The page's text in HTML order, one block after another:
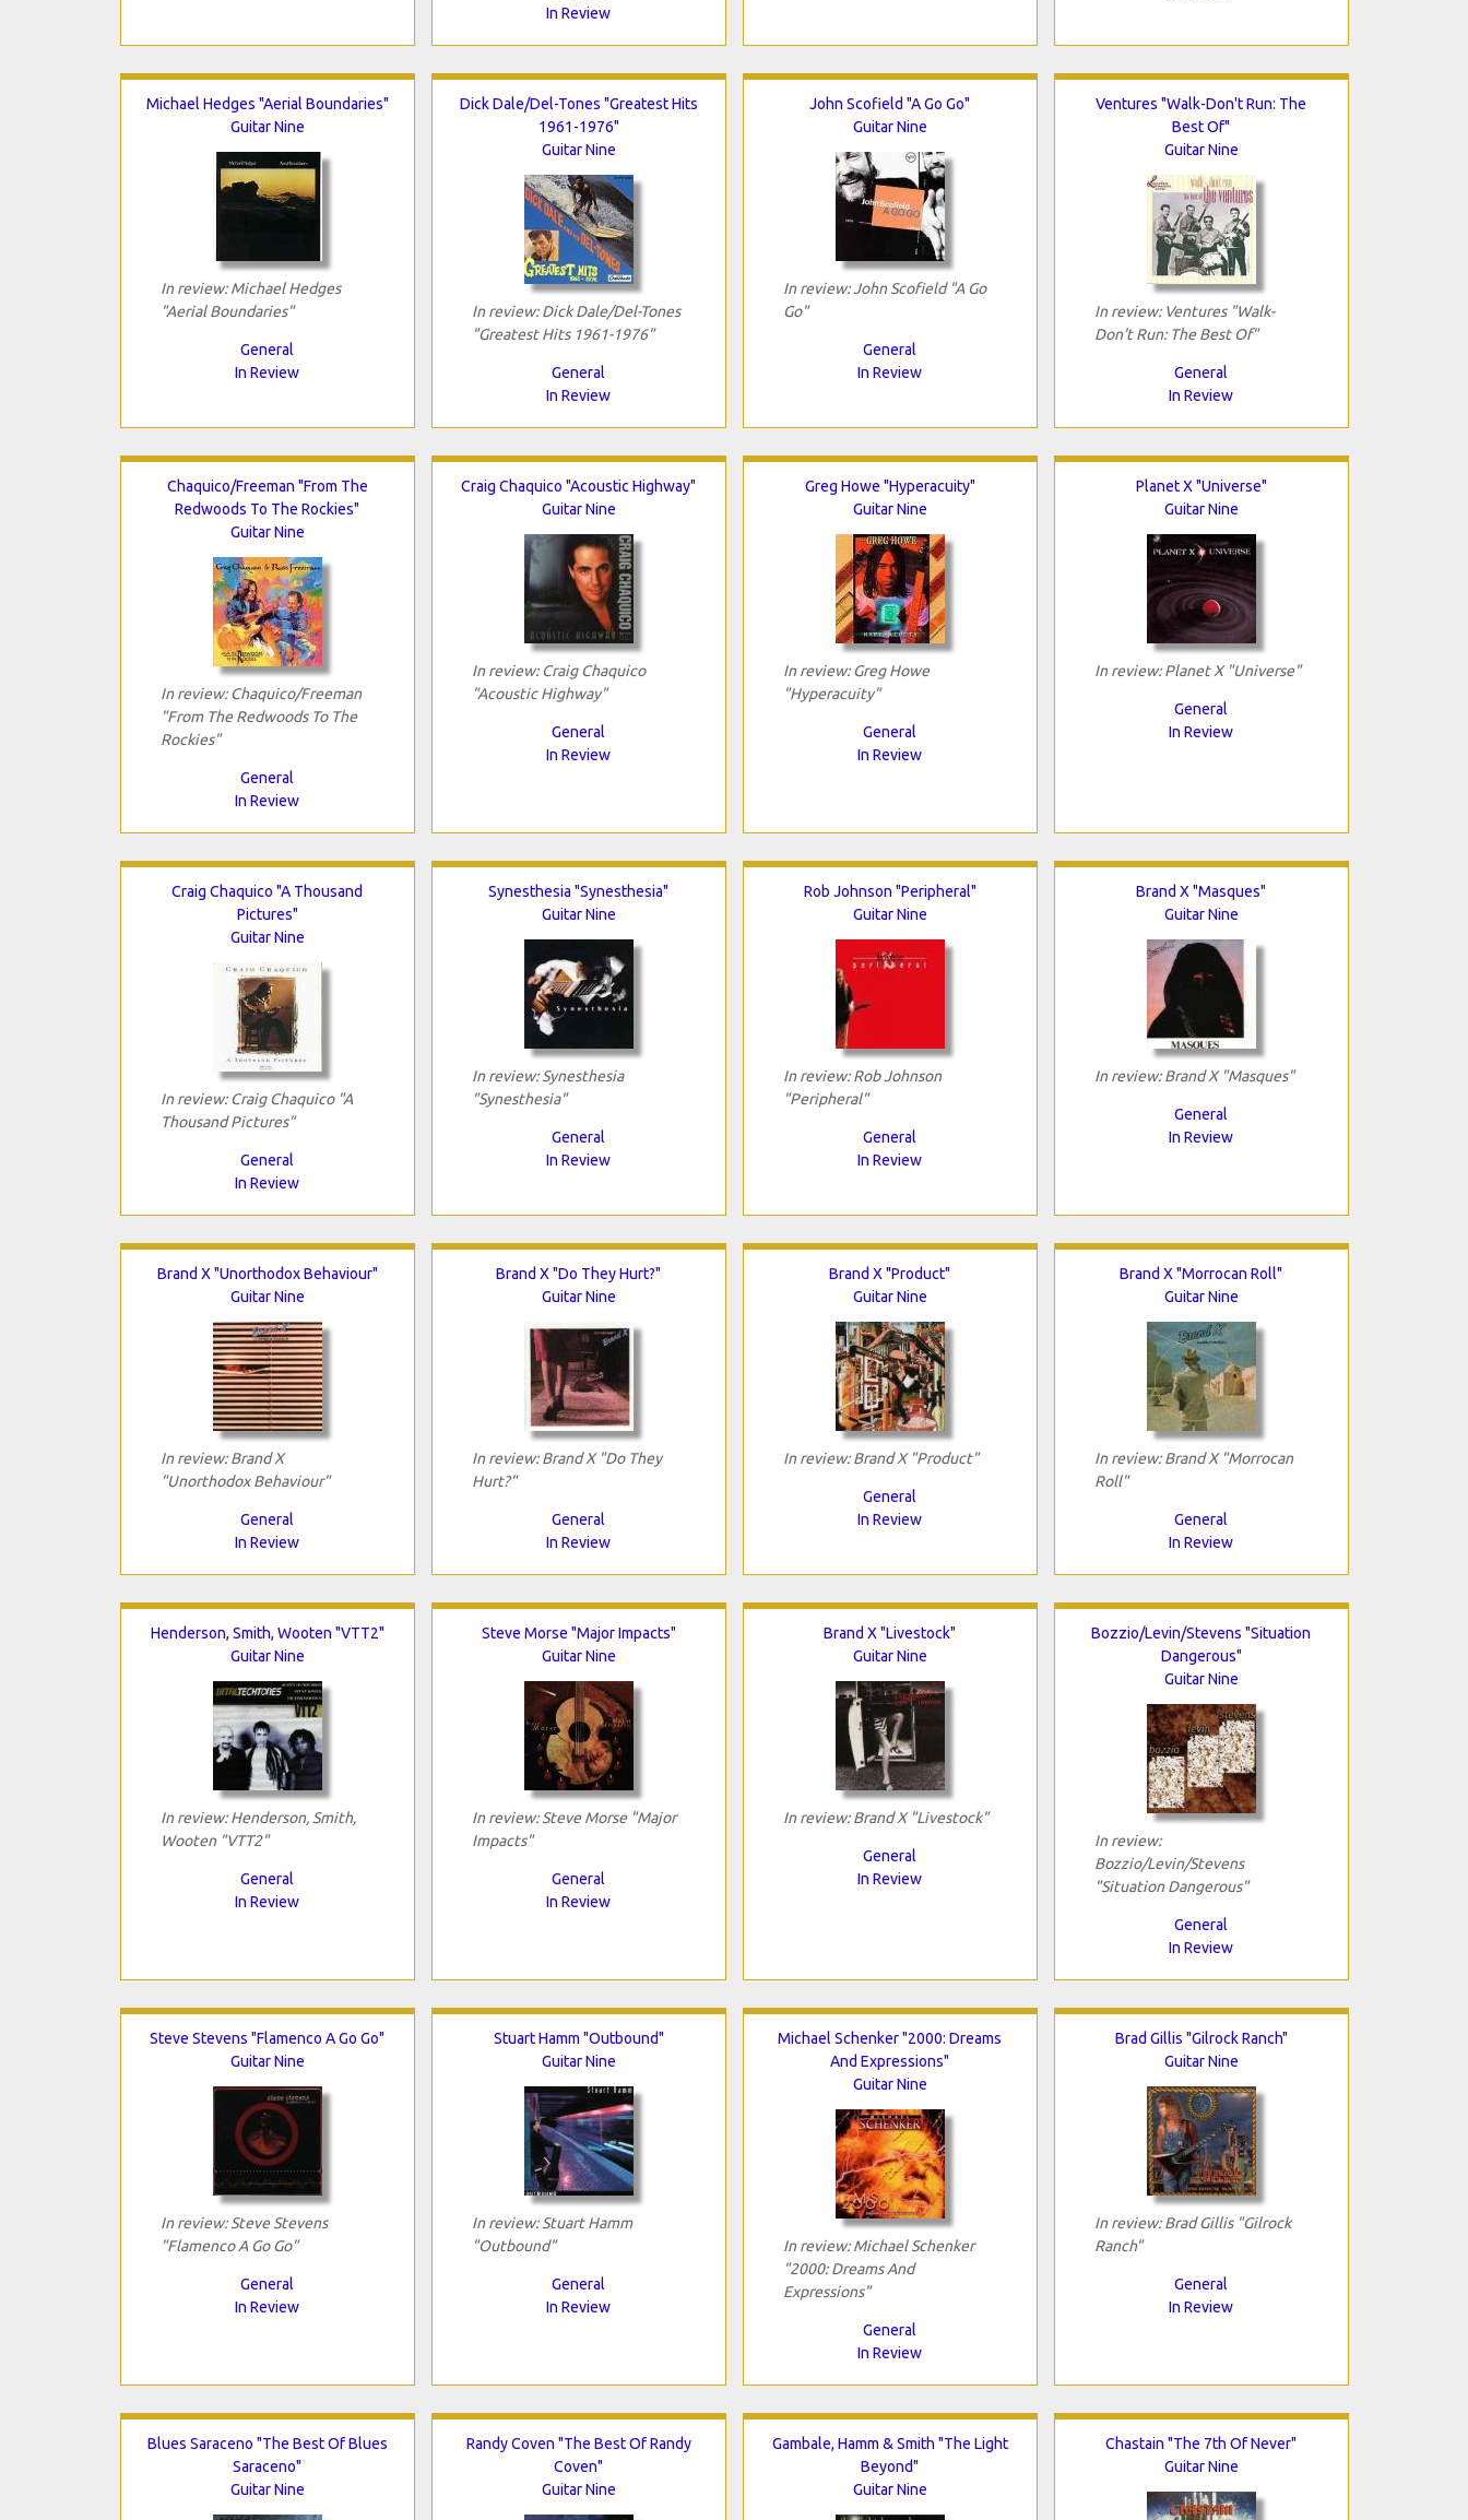
In Review
Michael Hedges "Aerial Boundaries"
Guitar Nine
In review: Michael Hedges
"Aerial Boundaries"
General
In Review
Dick Dale/Del-Tones "Greatest Hits
1961-1976"
Guitar Nine
In review: Dick Dale/Del-Tones
"Greatest Hits 1961-1976"
General
In Review
John Scofield "A Go Go"
Guitar Nine
In review: John Scofield "A Go
Go"
General
In Review
Ventures "Walk-Don't Run: The
Best Of"
Guitar Nine
In review: Ventures "Walk-
Don't Run: The Best Of"
General
In Review
Chaquico/Freeman "From The
Redwoods To The Rockies"
Guitar Nine
In review: Chaquico/Freeman
"From The Redwoods To The
Rockies"
General
In Review
Craig Chaquico "Acoustic Highway"
Guitar Nine
In review: Craig Chaquico
"Acoustic Highway"
General
In Review
Greg Howe "Hyperacuity"
Guitar Nine
In review: Greg Howe
"Hyperacuity"
General
In Review
Planet X "Universe"
Guitar Nine
In review: Planet X "Universe"
General
In Review
Craig Chaquico "A Thousand
Pictures"
Guitar Nine
In review: Craig Chaquico "A
Thousand Pictures"
General
In Review
Synesthesia "Synesthesia"
Guitar Nine
In review: Synesthesia
"Synesthesia"
General
In Review
Rob Johnson "Peripheral"
Guitar Nine
In review: Rob Johnson
"Peripheral"
General
In Review
Brand X "Masques"
Guitar Nine
In review: Brand X "Masques"
General
In Review
Brand X "Unorthodox Behaviour"
Guitar Nine
In review: Brand X
"Unorthodox Behaviour"
General
In Review
Brand X "Do They Hurt?"
Guitar Nine
In review: Brand X "Do They
Hurt?"
General
In Review
Brand X "Product"
Guitar Nine
In review: Brand X "Product"
General
In Review
Brand X "Morrocan Roll"
Guitar Nine
In review: Brand X "Morrocan
Roll"
General
In Review
Henderson, Smith, Wooten "VTT2"
Guitar Nine
In review: Henderson, Smith,
Wooten "VTT2"
General
In Review
Steve Morse "Major Impacts"
Guitar Nine
In review: Steve Morse "Major
Impacts"
General
In Review
Brand X "Livestock"
Guitar Nine
In review: Brand X "Livestock"
General
In Review
Bozzio/Levin/Stevens "Situation
Dangerous"
Guitar Nine
In review:
Bozzio/Levin/Stevens
"Situation Dangerous"
General
In Review
Steve Stevens "Flamenco A Go Go"
Guitar Nine
In review: Steve Stevens
"Flamenco A Go Go"
General
In Review
Stuart Hamm "Outbound"
Guitar Nine
In review: Stuart Hamm
"Outbound"
General
In Review
Michael Schenker "2000: Dreams
And Expressions"
Guitar Nine
In review: Michael Schenker
"2000: Dreams And
Expressions"
General
In Review
Brad Gillis "Gilrock Ranch"
Guitar Nine
In review: Brad Gillis "Gilrock
Ranch"
General
In Review
Blues Saraceno "The Best Of Blues
Saraceno"
Guitar Nine
Randy Coven "The Best Of Randy
Coven"
Guitar Nine
Gambale, Hamm & Smith "The Light
Beyond"
Guitar Nine
Chastain "The 7th Of Never"
Guitar Nine